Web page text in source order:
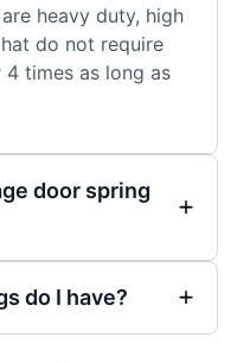
heavy duty, high
do not require
times as long as
door spring
do I have?